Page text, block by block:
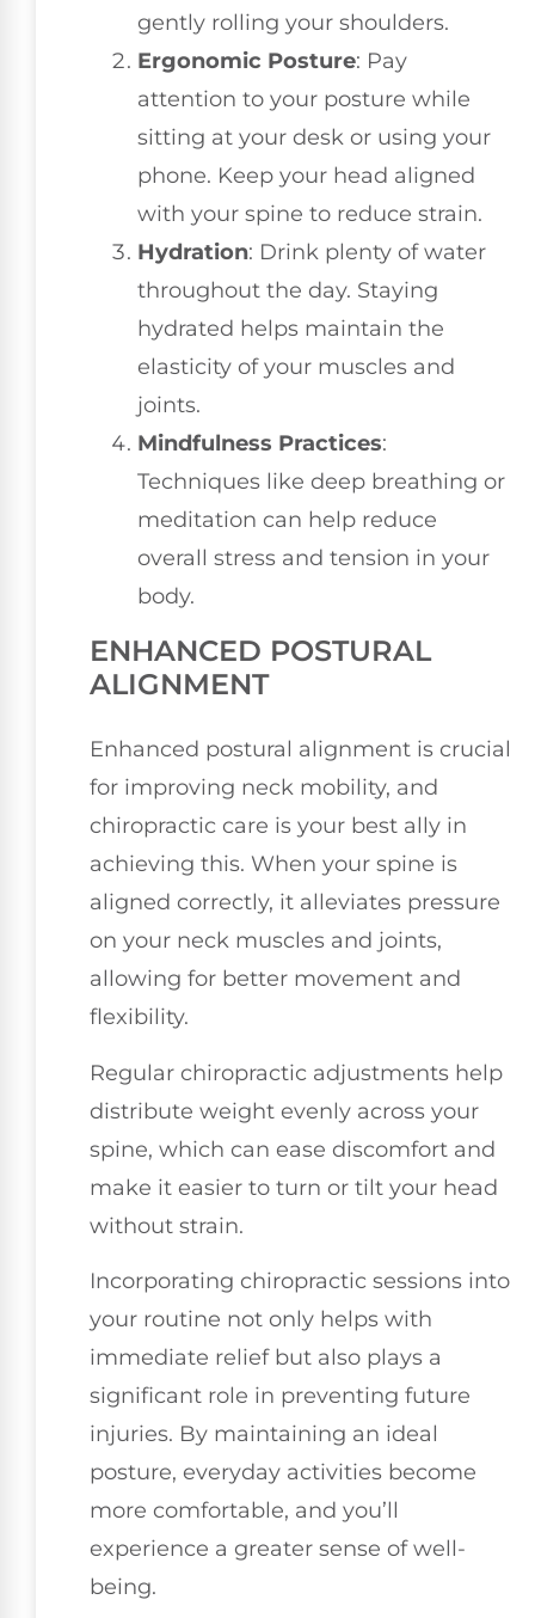
gently rolling your shoulders.
Ergonomic Posture: Pay
attention to your posture while
sitting at your desk or using your
phone. Keep your head aligned
with your spine to reduce strain.
Hydration: Drink plenty of water
throughout the day. Staying
hydrated helps maintain the
elasticity of your muscles and
joints.
Mindfulness Practices:
Techniques like deep breathing or
meditation can help reduce
overall stress and tension in your
body.
ENHANCED POSTURAL
ALIGNMENT
Enhanced postural alignment is crucial
for improving neck mobility, and
chiropractic care is your best ally in
achieving this. When your spine is
aligned correctly, it alleviates pressure
on your neck muscles and joints,
allowing for better movement and
flexibility.
Regular chiropractic adjustments help
distribute weight evenly across your
spine, which can ease discomfort and
make it easier to turn or tilt your head
without strain.
Incorporating chiropractic sessions into
your routine not only helps with
immediate relief but also plays a
significant role in preventing future
injuries. By maintaining an ideal
posture, everyday activities become
more comfortable, and you’ll
experience a greater sense of well-
being.